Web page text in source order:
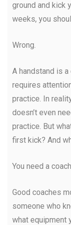
ground and kick
weeks, you
Wrong.
A handstand is
requires
practice. In
doesn’t even
practice. But
first kick? And
You need a
Good coaches
someone who
what equipment